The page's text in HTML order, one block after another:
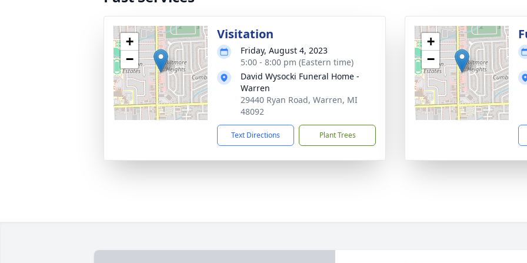
+
−
Visitation
Friday, August 4, 2023
5:00 - 8:00 pm (Eastern time)
David Wysocki Funeral Home -
Warren
29440 Ryan Road, Warren, MI
48092
Text Directions Plant Trees
+
−